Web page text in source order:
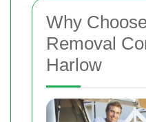
Why
Removal
Harlow